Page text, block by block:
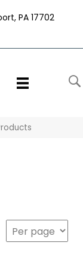
PA 17702